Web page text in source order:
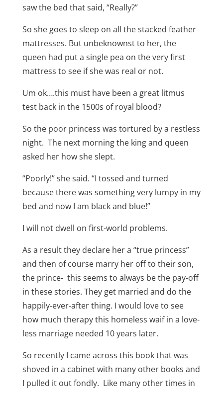
saw the bed that said, “Really?”
So she goes to sleep on all the stacked feather
mattresses. But unbeknownst to her, the
queen had put a single pea on the very first
mattress to see if she was real or not.
Um ok….this must have been a great litmus
test back in the 1500s of royal blood?
So the poor princess was tortured by a restless
night. The next morning the king and queen
asked her how she slept.
“Poorly!” she said. “I tossed and turned
because there was something very lumpy in my
bed and now I am black and blue!”
I will not dwell on first-world problems.
As a result they declare her a “true princess”
and then of course marry her off to their son,
the prince- this seems to always be the pay-off
in these stories. They get married and do the
happily-ever-after thing. I would love to see
how much therapy this homeless waif in a love-
less marriage needed 10 years later.
So recently I came across this book that was
shoved in a cabinet with many other books and
I pulled it out fondly. Like many other times in